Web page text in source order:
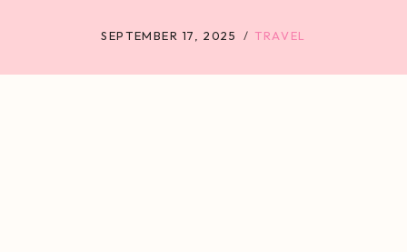
SEPTEMBER 17, 2025 TRAVEL